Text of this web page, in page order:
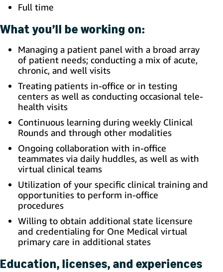
Full time
What you’ll be working on:
Managing a patient panel with a broad array
of patient needs; conducting a mix of acute,
chronic, and well visits
Treating patients in-office or in testing
centers as well as conducting occasional tele-
health visits
Continuous learning during weekly Clinical
Rounds and through other modalities
Ongoing collaboration with in-office
teammates via daily huddles, as well as with
virtual clinical teams
Utilization of your specific clinical training and
opportunities to perform in-office
procedures
Willing to obtain additional state licensure
and credentialing for One Medical virtual
primary care in additional states
Education, licenses, and experiences